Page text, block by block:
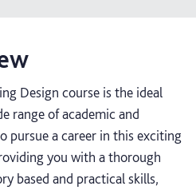
Design course is the ideal
range of academic and
pursue a career in this exciting
you with a thorough
based and practical skills,